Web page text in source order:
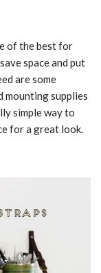
of the best for
space and put
are some
mounting supplies
simple way to
for a great look.